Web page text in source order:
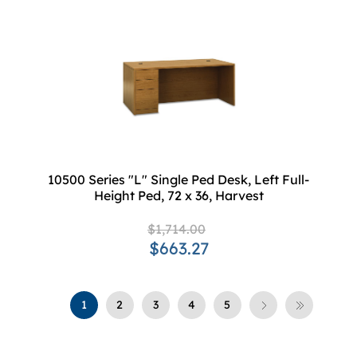
10500 Series "L" Single Ped Desk, Left Full-
Height Ped, 72 x 36, Harvest
$1,714.00
$663.27
1 2 3 4 5